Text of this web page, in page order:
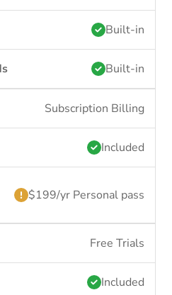
Built-in
Built-in
Subscription Billing
Included
$199/yr Personal pass
Free Trials
Included